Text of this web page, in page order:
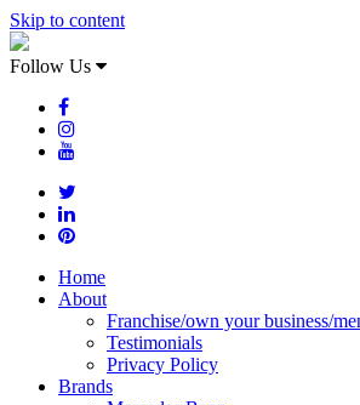
Skip to content
Follow Us
Home
About
Franchise/own your business/
Testimonials
Privacy Policy
Brands